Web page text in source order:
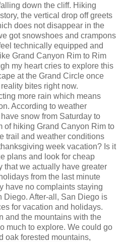
down the cliff. Hiking
the vertical drop off greets
does not disappear in the
got snowshoes and crampons
technically equipped and
Grand Canyon Rim to Rim
my heart cries to explore this
at the Grand Circle once
bites right now.
more rain which means
According to weather
snow from Saturday to
of hiking Grand Canyon Rim to
trail and weather conditions
week vacation? Is it
plans and look for cheap
that we actually have greater
from the last minute
have no complaints staying
Diego. After-all, San Diego is
for vacation and holidays.
and the mountains with the
much to explore. We could go
oak forested mountains,